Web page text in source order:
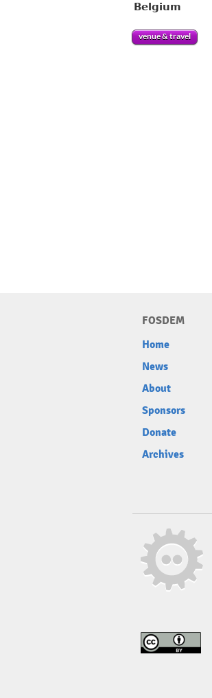
Belgium
venue & travel
FOSDEM
Home
News
About
Sponsors
Donate
Archives